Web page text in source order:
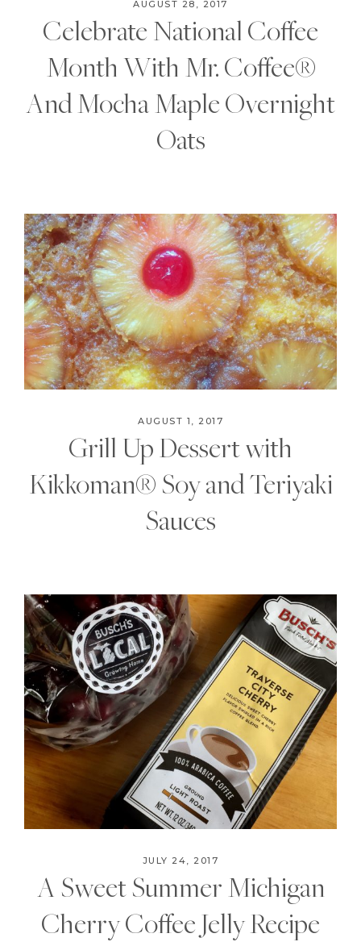
AUGUST 28, 2017
Celebrate National Coffee
Month With Mr. Coffee®
And Mocha Maple Overnight
Oats
AUGUST 1, 2017
Grill Up Dessert with
Kikkoman® Soy and Teriyaki
Sauces
JULY 24, 2017
A Sweet Summer Michigan
Cherry Coffee Jelly Recipe